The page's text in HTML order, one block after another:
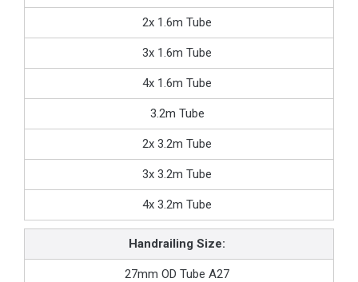
2x 1.6m Tube
3x 1.6m Tube
4x 1.6m Tube
3.2m Tube
2x 3.2m Tube
3x 3.2m Tube
4x 3.2m Tube
Handrailing Size:
27mm OD Tube A27